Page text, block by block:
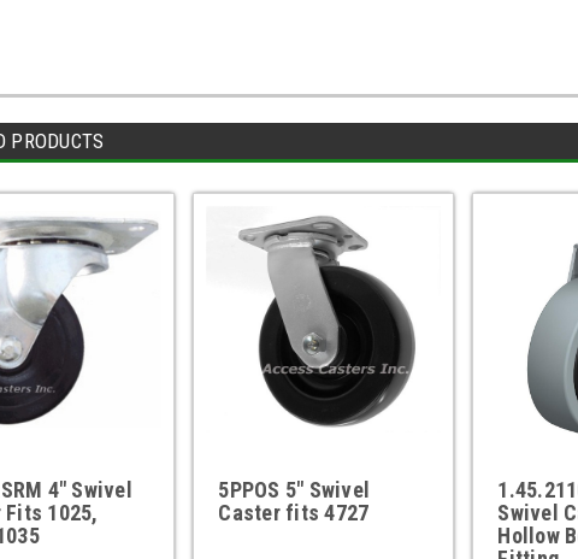
PRODUCTS
4" Swivel
Fits 1025,
5PPOS 5" Swivel
Caster fits 4727
Swivel
Hollow